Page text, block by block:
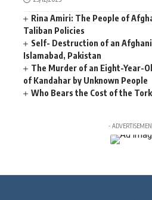
Rina Amiri: The People of
Taliban Policies
Self- Destruction of an
Islamabad, Pakistan
The Murder of an Eight-Year-
of Kandahar by Unknown People
Who Bears the Cost of the
-